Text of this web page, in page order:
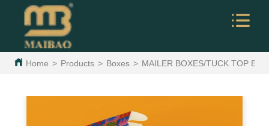
Home > Products > Boxes > MAILER BOXES/TUCK TOP